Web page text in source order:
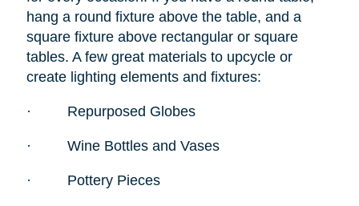
hang a round fixture above the table, and a
square fixture above rectangular or square
tables. A few great materials to upcycle or
create lighting elements and fixtures:
· Repurposed Globes
· Wine Bottles and Vases
· Pottery Pieces